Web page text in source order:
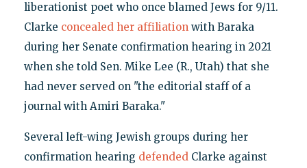
liberationist poet who once blamed Jews for 9/11.
Clarke concealed her affiliationwith Baraka
during her Senate confirmation hearing in 2021
when she told Sen. Mike Lee (R., Utah) that she
had never served on "the editorial staff of a
journal with Amiri Baraka."
Several left-wing Jewish groups during her
confirmation hearing defendedClarke against